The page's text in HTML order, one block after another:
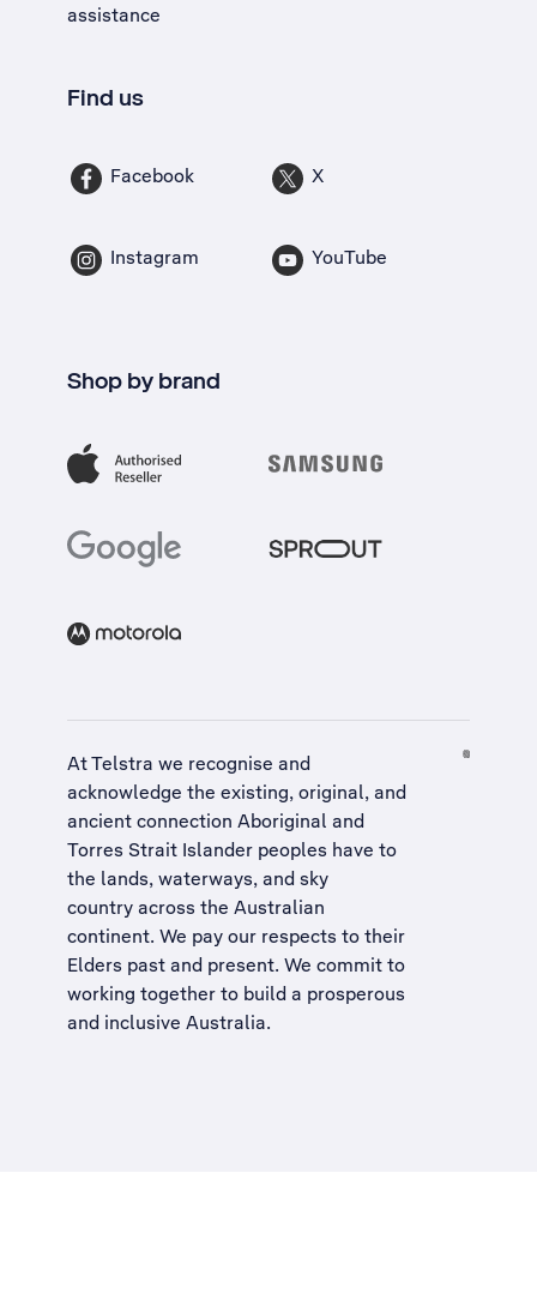
assistance
Find us
Facebook X
Instagram YouTube
Shop by brand
At Telstra we recognise and
acknowledge the existing, original, and
ancient connection Aboriginal and
Torres Strait Islander peoples have to
the lands, waterways, and sky
country across the Australian
continent. We pay our respects to their
Elders past and present. We commit to
working together to build a prosperous
and inclusive Australia.